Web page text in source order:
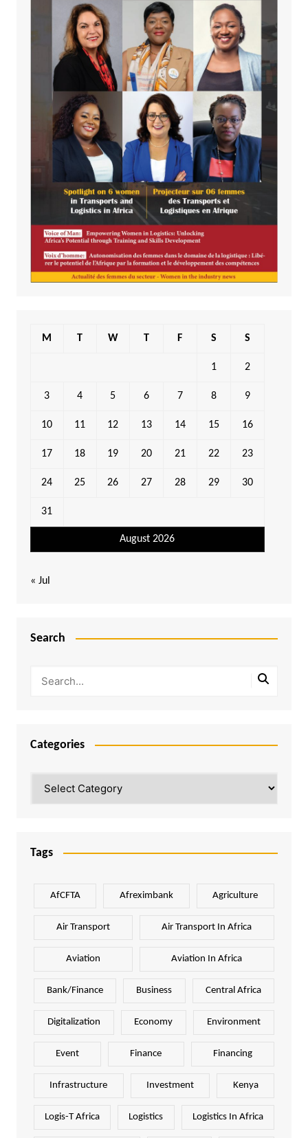
August 2026
M T W T F S S
1 2
3 4 5 6 7 8 9
10 11 12 13 14 15 16
17 18 19 20 21 22 23
24 25 26 27 28 29 30
31
« Jul
Search
Categories
Tags
AfCFTA Afreximbank Agriculture
Air Transport Air Transport In Africa
Aviation Aviation In Africa
Bank/Finance Business Central Africa
Digitalization Economy Environment
Event Finance Financing
Infrastructure Investment Kenya
Logis-T Africa Logistics Logistics In Africa